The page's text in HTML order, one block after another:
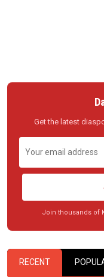
Get the latest
Join thousands of
RECENT